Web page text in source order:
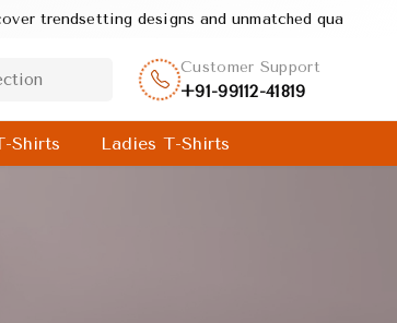
and unmatched quality, crafted to deliver
Customer Support
+91-99112-41819
Shirts Ladies T-Shirts